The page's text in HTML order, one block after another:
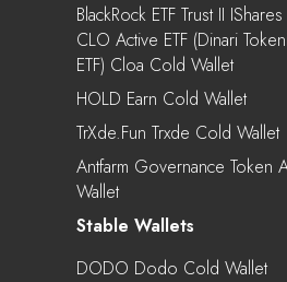
BlackRock ETF Trust II
CLO Active ETF (Dinari
ETF) Cloa Cold Wallet
HOLD Earn Cold Wallet
TrXde.fun Trxde Cold Wallet
Antfarm Governance Token
Wallet
Stable Wallets
DODO Dodo Cold Wallet